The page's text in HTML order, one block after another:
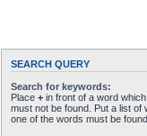
SEARCH QUERY
Search for keywords:
Place + in front of a word
must not be found. Put a list of
one of the words must be